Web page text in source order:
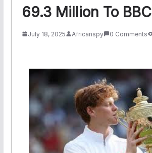
69.3 Million To BBC
July 18, 2025 Africanspy 0 Comments